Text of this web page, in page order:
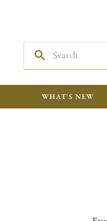
WHAT'S NEW